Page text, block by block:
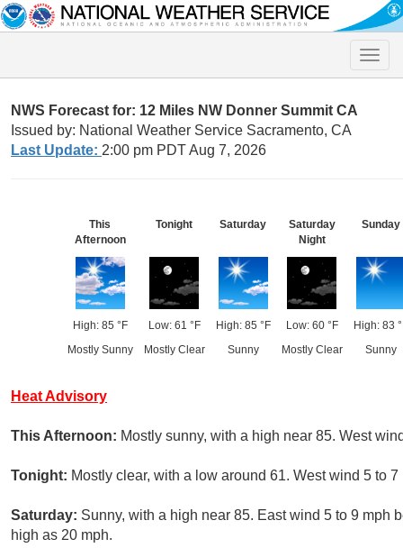
Toggle
NWS Forecast for: 12 Miles NW Donner Summit CA
Issued by: National Weather Service Sacramento, CA
Last Update: 2:00 pm PDT Aug 7, 2026
This
Afternoon
High: 85 °F
Mostly Sunny
Tonight
Low: 61 °F
Mostly Clear
Saturday
High: 85 °F
Sunny
Saturday
Night
Low: 60 °F
Mostly Clear
Sunday
High: 83
Sunny
Heat Advisory
This Afternoon: Mostly sunny, with a high near 85. West
Tonight: Mostly clear, with a low around 61. West wind 5 to
Saturday: Sunny, with a high near 85. East wind 5 to 9 mph
high as 20 mph.